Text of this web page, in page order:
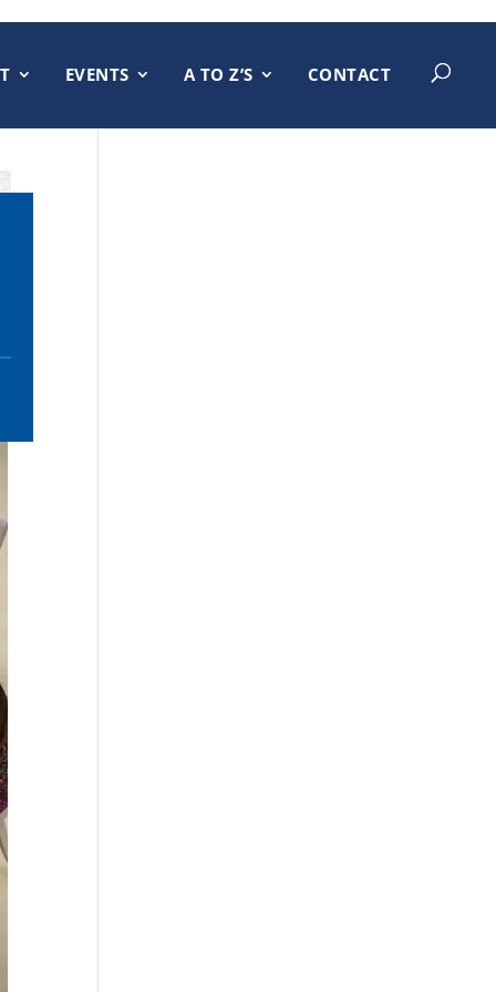
EVENTS A TO Z’S CONTACT